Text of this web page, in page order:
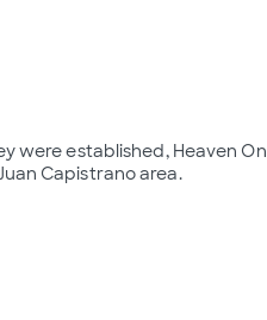
were established, Heaven On
Capistrano area.